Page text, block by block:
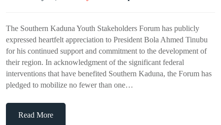
The Southern Kaduna Youth Stakeholders Forum has publicly
expressed heartfelt appreciation to President Bola Ahmed Tinubu
for his continued support and commitment to the development of
their region. In acknowledgment of the significant federal
interventions that have benefited Southern Kaduna, the Forum has
pledged to mobilize no fewer than one…
Read More